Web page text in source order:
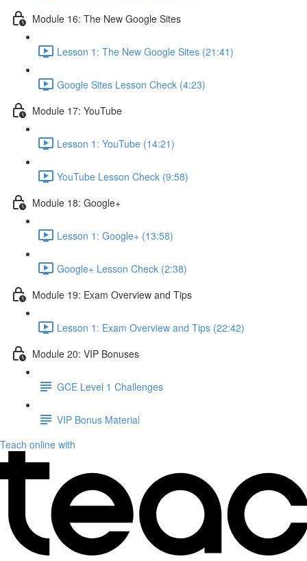
Module 16: The New Google Sites
Lesson 1: The New Google Sites (21:41)
Google Sites Lesson Check (4:23)
Module 17: YouTube
Lesson 1: YouTube (14:21)
YouTube Lesson Check (9:58)
Module 18: Google+
Lesson 1: Google+ (13:58)
Google+ Lesson Check (2:38)
Module 19: Exam Overview and Tips
Lesson 1: Exam Overview and Tips (22:42)
Module 20: VIP Bonuses
GCE Level 1 Challenges
VIP Bonus Material
Teach online with